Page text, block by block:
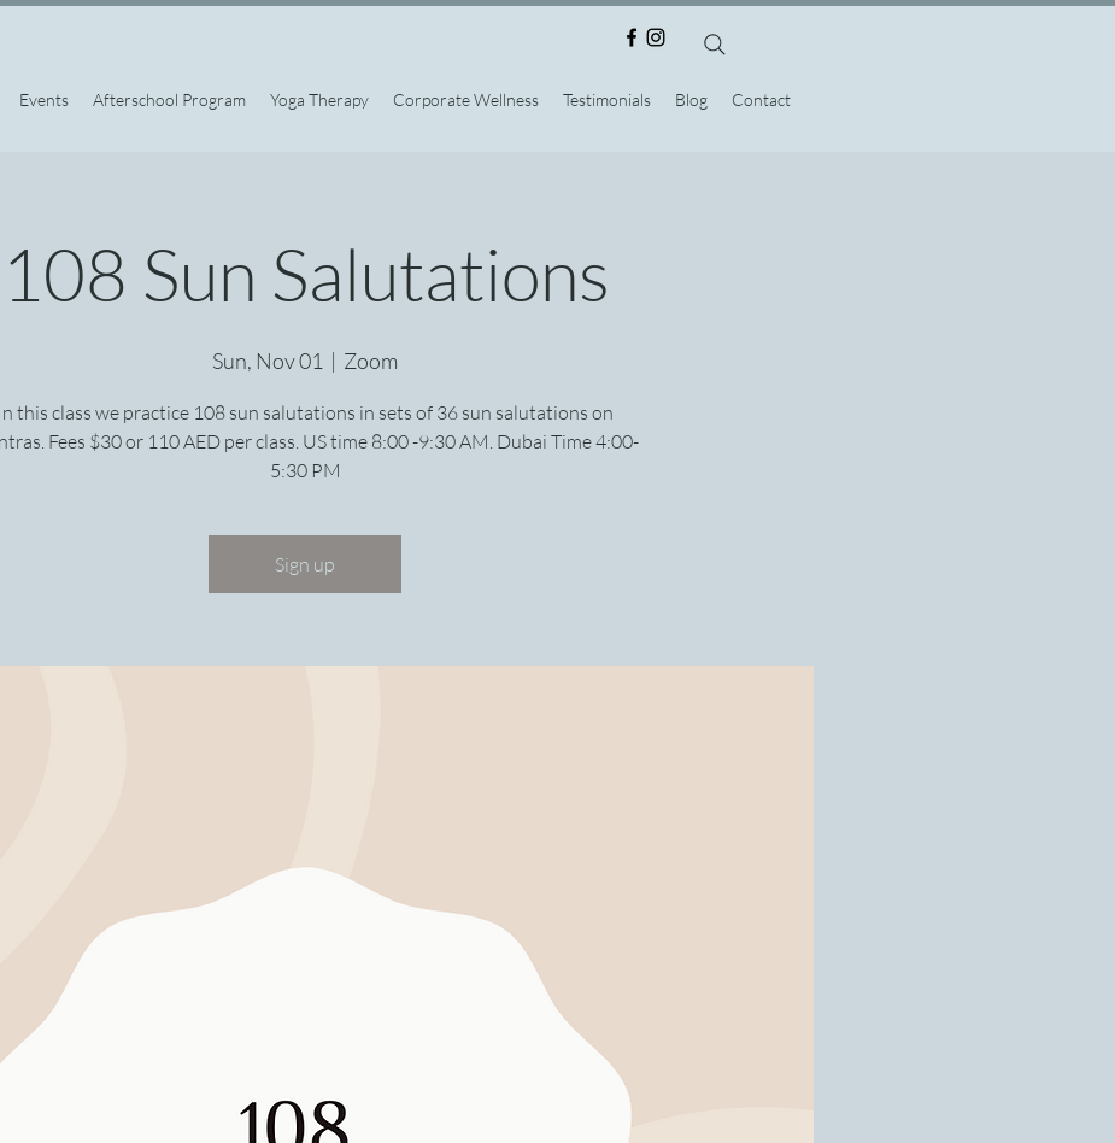
Events Afterschool Program Yoga Therapy Corporate Wellness Testimonials Blog Contact
108 Sun Salutations
Sun, Nov 01
  |
Zoom
In this class we practice 108 sun salutations in sets of 36 sun salutations on
Fees $30 or 110 AED per class. US time 8:00 -9:30 AM. Dubai Time 4:00-
5:30 PM
Sign up